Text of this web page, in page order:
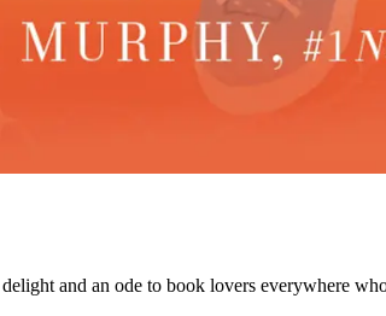
and an ode to book lovers everywhere